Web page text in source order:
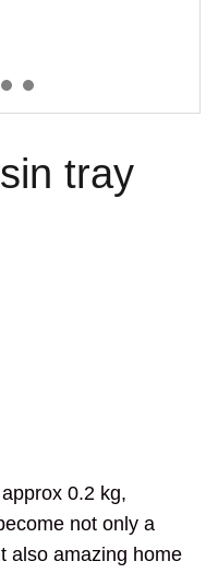
tray
0.2 kg,
not only a
also amazing home